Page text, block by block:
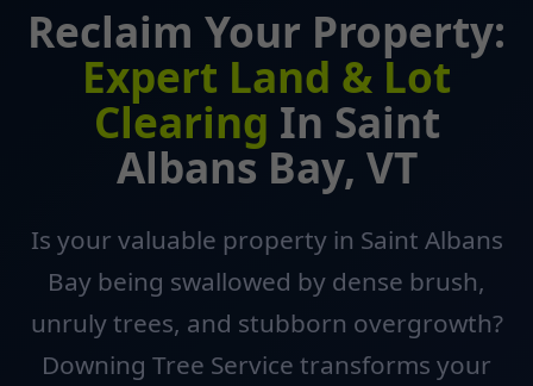
Reclaim Your Property:
Expert Land & Lot
Clearing In Saint
Albans Bay, VT
Is your valuable property in Saint Albans
Bay being swallowed by dense brush,
unruly trees, and stubborn overgrowth?
Downing Tree Service transforms your